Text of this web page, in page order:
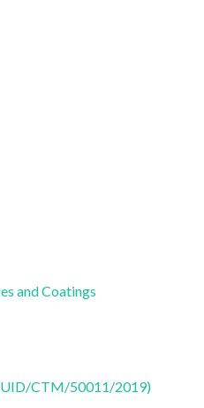
and Coatings
CTM/50011/2019)